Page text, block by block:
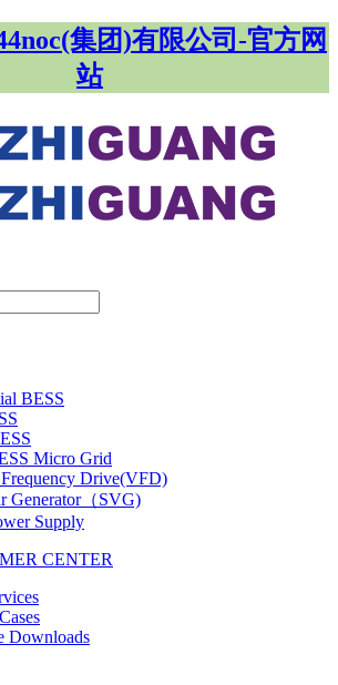
集团)有限公司-官方网
站
BESS
Micro Grid
Drive(VFD)
Generator（SVG)
Supply
CENTER
Downloads